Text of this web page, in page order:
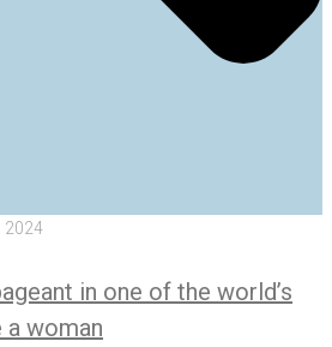
2024
in one of the world’s
woman